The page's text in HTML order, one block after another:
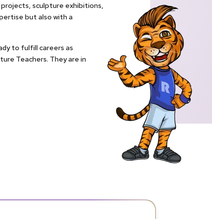
sculpture exhibitions,
but also with a
to fulfill careers as
Teachers. They are in